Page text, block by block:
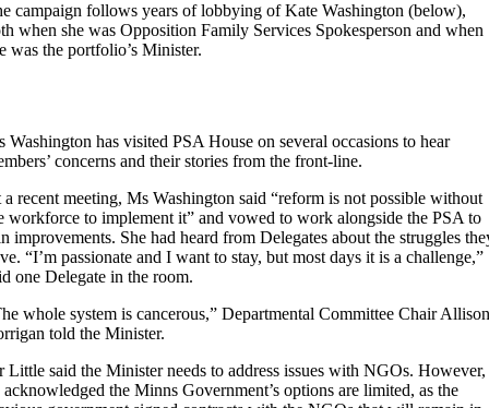
campaign follows years of lobbying of Kate Washington (below),
when she was Opposition Family Services Spokesperson and when
was the portfolio’s Minister.
Washington has visited PSA House on several occasions to hear
concerns and their stories from the front-line.
recent meeting, Ms Washington said “reform is not possible without
workforce to implement it” and vowed to work alongside the PSA to
improvements. She had heard from Delegates about the struggles
“I’m passionate and I want to stay, but most days it is a challenge,”
one Delegate in the room.
whole system is cancerous,” Departmental Committee Chair Allison
told the Minister.
Little said the Minister needs to address issues with NGOs. However,
acknowledged the Minns Government’s options are limited, as the